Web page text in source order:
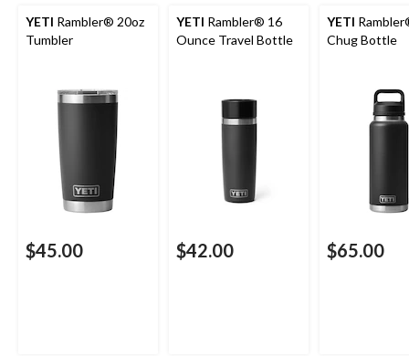
YETI Rambler® 20oz
Tumbler
$45.00
YETI Rambler® 16
Ounce Travel Bottle
$42.00
YETI
Chug Bottle
$65.00